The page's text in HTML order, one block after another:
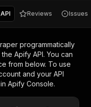
API Reviews Issues
programmatically
Apify API. You can
from below. To use
and your API
in Apify Console.